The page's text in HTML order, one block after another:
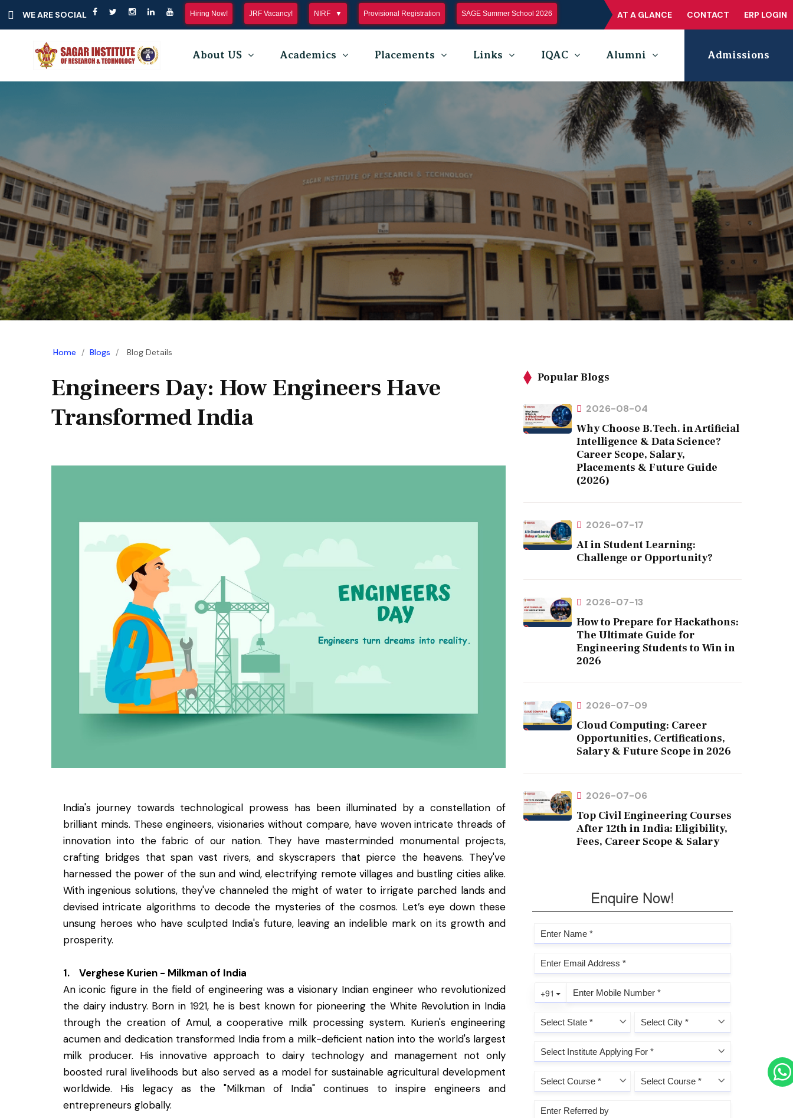
WE ARE SOCIAL Hiring Now! JRF Vacancy! NIRF Provisional Registration SAGE Summer School 2026 AT A GLANCE CONTACT ERP LOGIN
About US Academics Placements Links IQAC Alumni Admissions
Home / Blogs / Blog Details
Engineers Day: How Engineers Have
Transformed India
India's journey towards technological prowess has been illuminated by a constellation of
brilliant minds. These engineers, visionaries without compare, have woven intricate threads of
innovation into the fabric of our nation. They have masterminded monumental projects,
crafting bridges that span vast rivers, and skyscrapers that pierce the heavens. They've
harnessed the power of the sun and wind, electrifying remote villages and bustling cities alike.
With ingenious solutions, they've channeled the might of water to irrigate parched lands and
devised intricate algorithms to decode the mysteries of the cosmos. Let’s eye down these
unsung heroes who have sculpted India's future, leaving an indelible mark on its growth and
prosperity.
1. Verghese Kurien - Milkman of India
An iconic figure in the field of engineering was a visionary Indian engineer who revolutionized
the dairy industry. Born in 1921, he is best known for pioneering the White Revolution in India
through the creation of Amul, a cooperative milk processing system. Kurien's engineering
acumen and dedication transformed India from a milk-deficient nation into the world's largest
milk producer. His innovative approach to dairy technology and management not only
boosted rural livelihoods but also served as a model for sustainable agricultural development
worldwide. His legacy as the "Milkman of India" continues to inspire engineers and
entrepreneurs globally.
Popular Blogs
2026-08-04
Why Choose B.Tech. in Artificial
Intelligence & Data Science?
Career Scope, Salary,
Placements & Future Guide
(2026)
2026-07-17
AI in Student Learning:
Challenge or Opportunity?
2026-07-13
How to Prepare for Hackathons:
The Ultimate Guide for
Engineering Students to Win in
2026
2026-07-09
Cloud Computing: Career
Opportunities, Certifications,
Salary & Future Scope in 2026
2026-07-06
Top Civil Engineering Courses
After 12th in India: Eligibility,
Fees, Career Scope & Salary